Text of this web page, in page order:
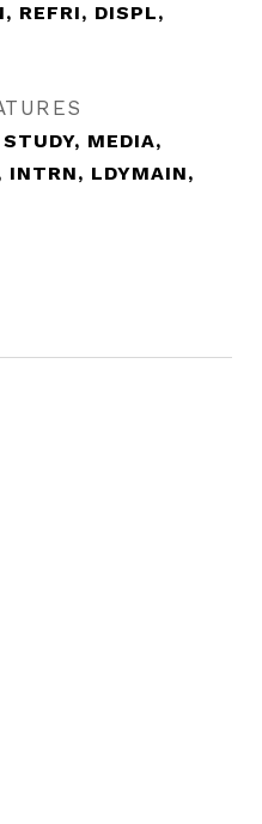
REFRI, DISPL,
MEDIA,
INTRN, LDYMAIN,